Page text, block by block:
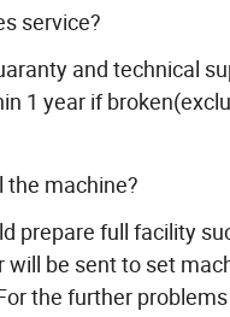
service?
and technical
year if
machine?
full facility
sent to set
further problems